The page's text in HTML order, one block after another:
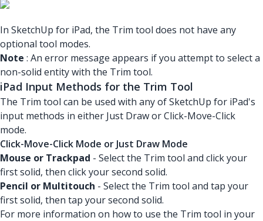
In SketchUp for iPad, the Trim tool does not have any
optional tool modes.
Note : An error message appears if you attempt to select a
non-solid entity with the Trim tool.
iPad Input Methods for the Trim Tool
The Trim tool can be used with any of SketchUp for iPad's
input methods in either Just Draw or Click-Move-Click
mode.
Click-Move-Click Mode or Just Draw Mode
Mouse or Trackpad - Select the Trim tool and click your
first solid, then click your second solid.
Pencil or Multitouch - Select the Trim tool and tap your
first solid, then tap your second solid.
For more information on how to use the Trim tool in your